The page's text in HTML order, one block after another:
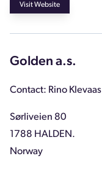
Visit Website
Golden a.s.
Contact: Rino Klevaas
Sørliveien 80
1788 HALDEN.
Norway